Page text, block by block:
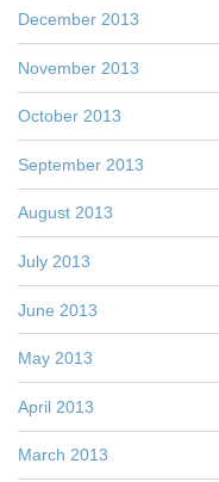
December 2013
November 2013
October 2013
September 2013
August 2013
July 2013
June 2013
May 2013
April 2013
March 2013